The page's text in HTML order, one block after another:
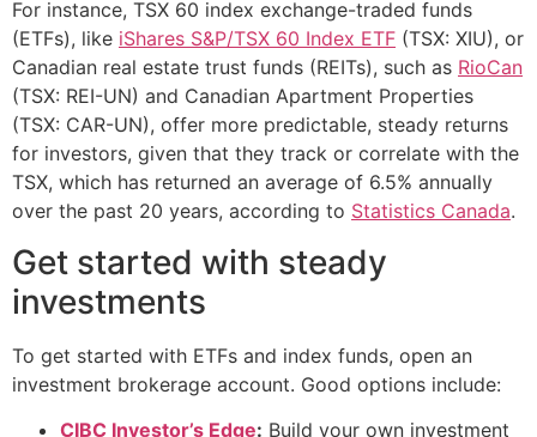
For instance, TSX 60 index exchange-traded funds
(ETFs), like iShares S&P/TSX 60 Index ETF (TSX: XIU), or
Canadian real estate trust funds (REITs), such as RioCan
(TSX: REI-UN) and Canadian Apartment Properties
(TSX: CAR-UN), offer more predictable, steady returns
for investors, given that they track or correlate with the
TSX, which has returned an average of 6.5% annually
over the past 20 years, according to Statistics Canada.
Get started with steady
investments
To get started with ETFs and index funds, open an
investment brokerage account. Good options include:
CIBC Investor’s Edge: Build your own investment